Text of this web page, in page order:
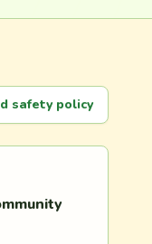
safety policy